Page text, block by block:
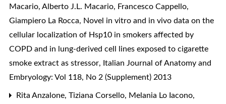
Macario, Alberto J.L. Macario, Francesco Cappello,
Giampiero La Rocca, Novel in vitro and in vivo data on the
cellular localization of Hsp10 in smokers affected by
COPD and in lung-derived cell lines exposed to cigarette
smoke extract as stressor, Italian Journal of Anatomy and
Embryology: Vol 118, No 2 (Supplement) 2013
Rita Anzalone, Tiziana Corsello, Melania Lo Iacono,